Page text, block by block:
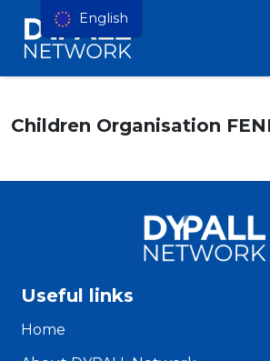
Children Organisation
Useful links
Home
English